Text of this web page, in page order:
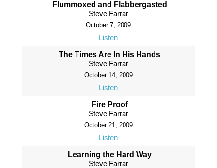
Flummoxed and Flabbergasted
Steve Farrar
October 7, 2009
Listen
The Times Are In His Hands
Steve Farrar
October 14, 2009
Listen
Fire Proof
Steve Farrar
October 21, 2009
Listen
Learning the Hard Way
Steve Farrar